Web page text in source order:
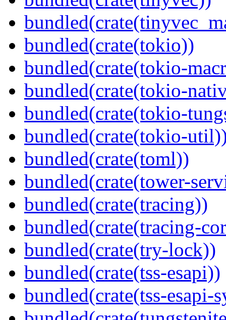
bundled(crate(tokio))
bundled(crate(tokio-
bundled(crate(tokio-
bundled(crate(tokio-
bundled(crate(tokio-
bundled(crate(toml))
bundled(crate(tower-
bundled(crate(tracing))
bundled(crate(tracing-
bundled(crate(try-lock))
bundled(crate(tss-esapi))
bundled(crate(tss-esapi-